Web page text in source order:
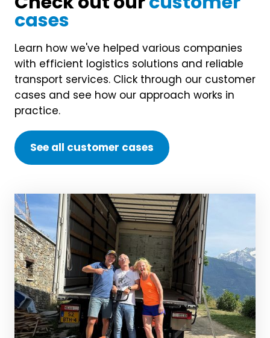
cases
Learn how we've helped various companies
with efficient logistics solutions and reliable
transport services. Click through our customer
cases and see how our approach works in
practice.
See all customer cases